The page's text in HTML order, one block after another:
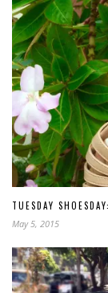
TUESDAY
May 5, 2015